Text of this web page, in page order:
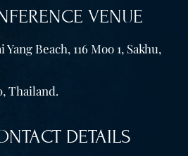
VENUE
Beach, 116 Moo 1, Sakhu,
Thailand.
DETAILS